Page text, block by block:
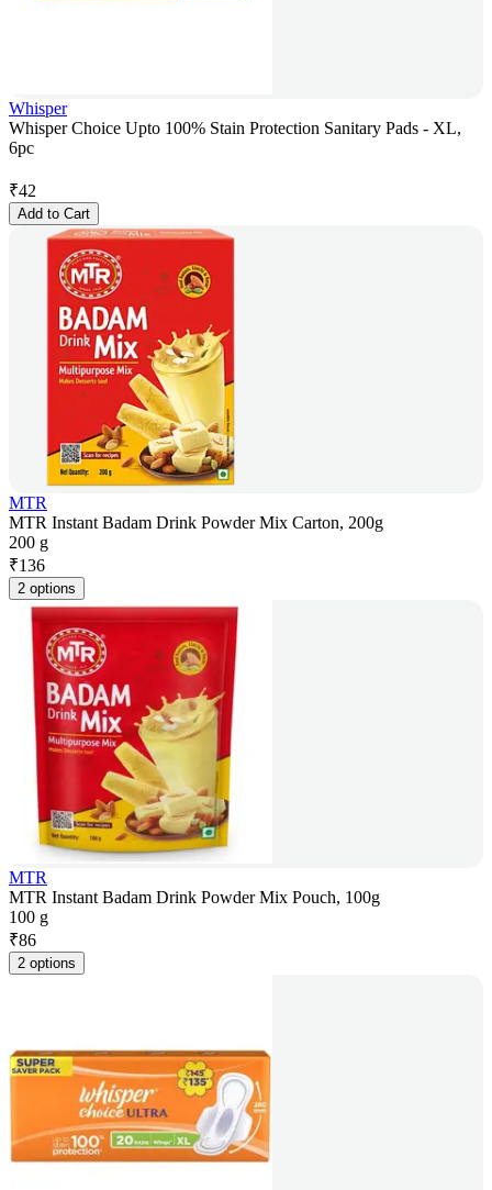
Whisper
Whisper Choice Upto 100% Stain Protection Sanitary Pads - XL,
6pc
₹42
Add to Cart
MTR
MTR Instant Badam Drink Powder Mix Carton, 200g
200 g
₹136
2 options
MTR
MTR Instant Badam Drink Powder Mix Pouch, 100g
100 g
₹86
2 options